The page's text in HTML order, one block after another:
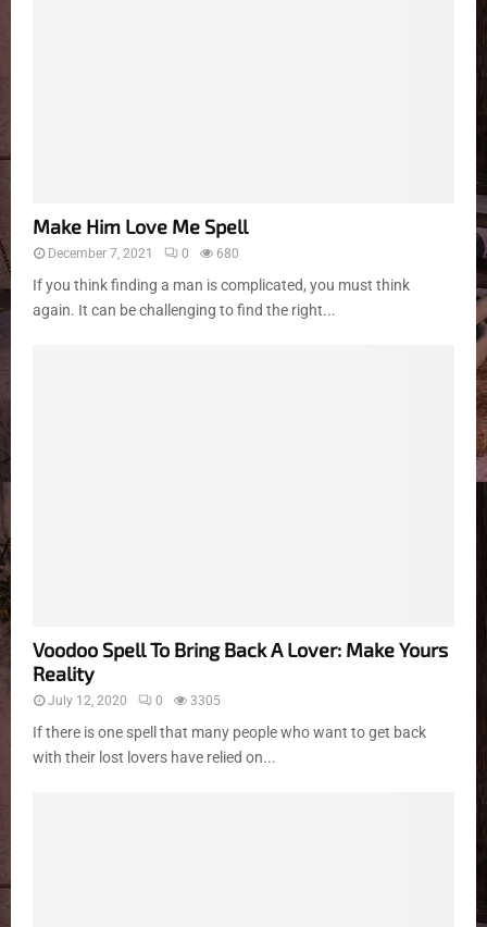
Make Him Love Me Spell
December 7, 2021 0 680
If you think finding a man is complicated, you must think
again. It can be challenging to find the right...
Voodoo Spell To Bring Back A Lover: Make Yours
Reality
July 12, 2020 0 3305
If there is one spell that many people who want to get back
with their lost lovers have relied on...